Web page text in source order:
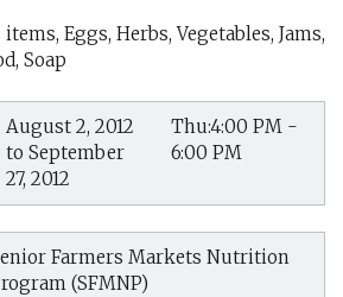
Eggs, Herbs, Vegetables, Jams,
Soap
August 2, 2012
to September
27, 2012
Thu:4:00 PM -
6:00 PM
Farmers Markets Nutrition
(SFMNP)